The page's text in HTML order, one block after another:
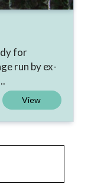
for
run by ex-
View